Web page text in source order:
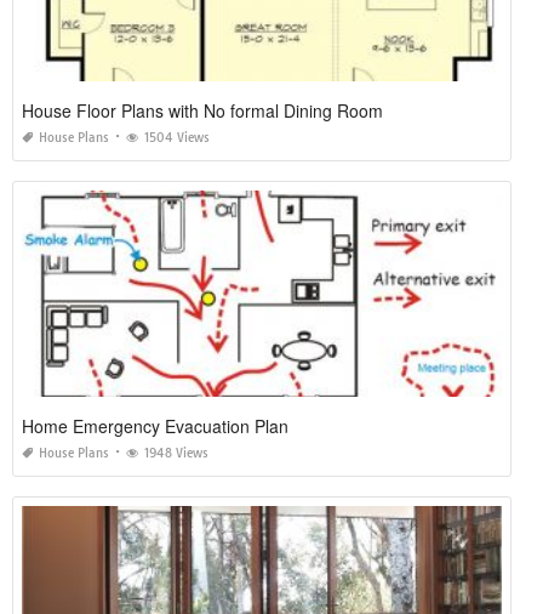
House Floor Plans with No formal Dining Room
House Plans 1504 Views
Home Emergency Evacuation Plan
House Plans 1948 Views